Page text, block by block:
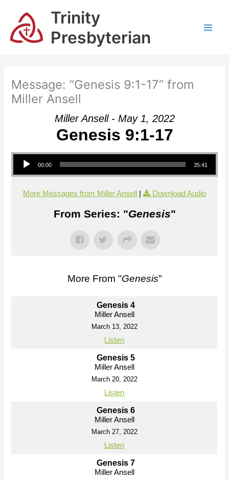
content
Trinity
Presbyterian
Message: “Genesis 9:1-17” from
Miller Ansell
Miller Ansell - May 1, 2022
Genesis 9:1-17
Audio Player
00:00 35:41
More Messages from Miller Ansell Download Audio
From Series: "Genesis"
More From "Genesis"
Genesis 4
Miller Ansell
March 13, 2022
Listen
Genesis 5
Miller Ansell
March 20, 2022
Listen
Genesis 6
Miller Ansell
March 27, 2022
Listen
Genesis 7
Miller Ansell